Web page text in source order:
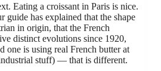
Eating a croissant in Paris is nice.
guide has explained that the shape
in origin, that the French
distinct evolutions since 1920,
one is using real French butter at
stuff) — that is different.